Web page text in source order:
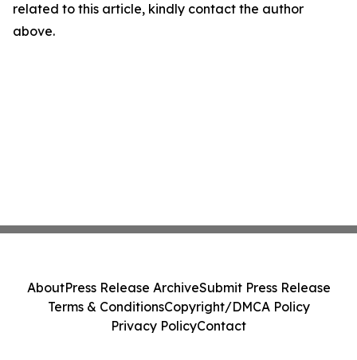
related to this article, kindly contact the author
above.
AboutPress Release ArchiveSubmit Press Release
Terms & ConditionsCopyright/DMCA Policy
Privacy PolicyContact